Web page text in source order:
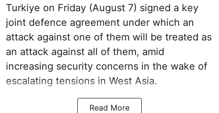
Turkiye on Friday (August 7) signed a key
joint defence agreement under which an
attack against one of them will be treated as
an attack against all of them, amid
increasing security concerns in the wake of
escalating tensions in West Asia.
Read More